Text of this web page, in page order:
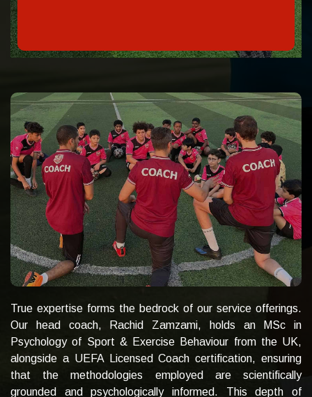
True expertise forms the bedrock of our service offerings.
Our head coach, Rachid Zamzami, holds an MSc in
Psychology of Sport & Exercise Behaviour from the UK,
alongside a UEFA Licensed Coach certification, ensuring
that the methodologies employed are scientifically
grounded and psychologically informed. This depth of